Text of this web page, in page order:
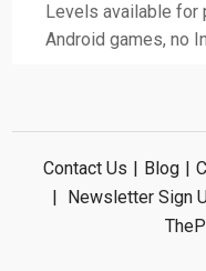
Levels available for
Android games, no
Contact Us Blog
Newsletter Sign